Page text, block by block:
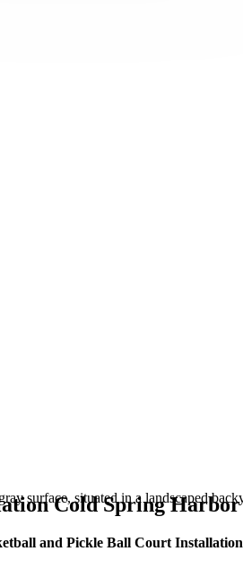
Cold Spring Harbor
and Pickle Ball Court Installation